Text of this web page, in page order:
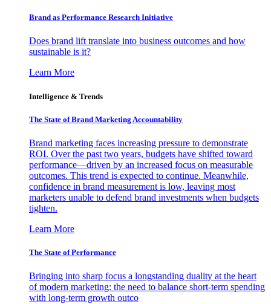
Brand as Performance Research Initiative
Does brand lift translate into business outcomes and how
sustainable is it?
Learn More
Intelligence & Trends
The State of Brand Marketing Accountability
Brand marketing faces increasing pressure to demonstrate
ROI. Over the past two years, budgets have shifted toward
performance—driven by an increased focus on measurable
outcomes. This trend is expected to continue. Meanwhile,
confidence in brand measurement is low, leaving most
marketers unable to defend brand investments when budgets
tighten.
Learn More
The State of Performance
Bringing into sharp focus a longstanding duality at the heart
of modern marketing: the need to balance short-term spending
with long-term growth outco